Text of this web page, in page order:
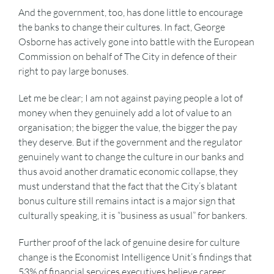
And the government, too, has done little to encourage
the banks to change their cultures. In fact, George
Osborne has actively gone into battle with the European
Commission on behalf of The City in defence of their
right to pay large bonuses.
Let me be clear; I am not against paying people a lot of
money when they genuinely add a lot of value to an
organisation; the bigger the value, the bigger the pay
they deserve. But if the government and the regulator
genuinely want to change the culture in our banks and
thus avoid another dramatic economic collapse, they
must understand that the fact that the City’s blatant
bonus culture still remains intact is a major sign that
culturally speaking, it is “business as usual” for bankers.
Further proof of the lack of genuine desire for culture
change is the Economist Intelligence Unit’s findings that